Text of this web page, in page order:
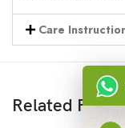
Care
Related